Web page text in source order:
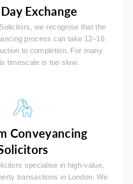
Exchange
we recognise that the
process can take 12–16
to completion. For many
timescale is too slow.
Conveyancing
specialise in high-value,
transactions in London. We